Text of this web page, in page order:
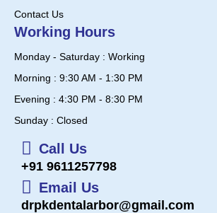
Contact Us
Working Hours
Monday - Saturday : Working
Morning : 9:30 AM - 1:30 PM
Evening : 4:30 PM - 8:30 PM
Sunday : Closed
Call Us
+91 9611257798
Email Us
drpkdentalarbor@gmail.com